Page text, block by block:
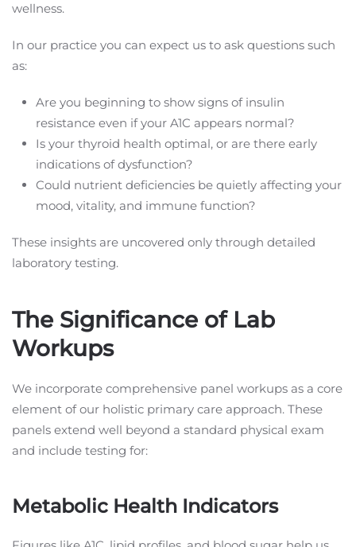
wellness.
In our practice you can expect us to ask questions such
as:
Are you beginning to show signs of insulin
resistance even if your A1C appears normal?
Is your thyroid health optimal, or are there early
indications of dysfunction?
Could nutrient deficiencies be quietly affecting your
mood, vitality, and immune function?
These insights are uncovered only through detailed
laboratory testing.
The Significance of Lab
Workups
We incorporate comprehensive panel workups as a core
element of our holistic primary care approach. These
panels extend well beyond a standard physical exam
and include testing for:
Metabolic Health Indicators